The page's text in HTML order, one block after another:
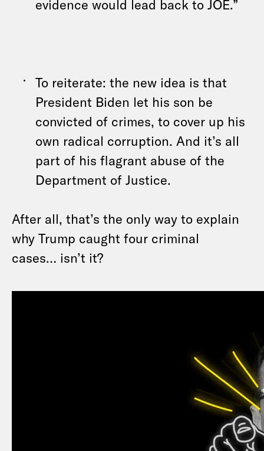
evidence would lead back to JOE.”
To reiterate: the new idea is that
President Biden let his son be
convicted of crimes, to cover up his
own radical corruption. And it’s all
part of his flagrant abuse of the
Department of Justice.
After all, that’s the only way to explain
why Trump caught four criminal
cases… isn’t it?